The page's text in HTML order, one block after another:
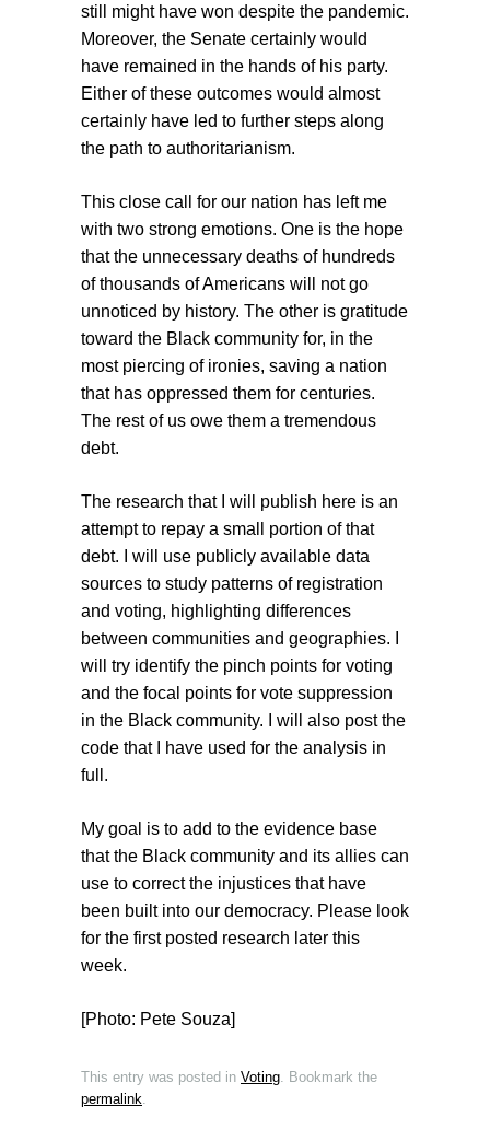
still might have won despite the pandemic.
Moreover, the Senate certainly would
have remained in the hands of his party.
Either of these outcomes would almost
certainly have led to further steps along
the path to authoritarianism.
This close call for our nation has left me
with two strong emotions. One is the hope
that the unnecessary deaths of hundreds
of thousands of Americans will not go
unnoticed by history. The other is gratitude
toward the Black community for, in the
most piercing of ironies, saving a nation
that has oppressed them for centuries.
The rest of us owe them a tremendous
debt.
The research that I will publish here is an
attempt to repay a small portion of that
debt. I will use publicly available data
sources to study patterns of registration
and voting, highlighting differences
between communities and geographies. I
will try identify the pinch points for voting
and the focal points for vote suppression
in the Black community. I will also post the
code that I have used for the analysis in
full.
My goal is to add to the evidence base
that the Black community and its allies can
use to correct the injustices that have
been built into our democracy. Please look
for the first posted research later this
week.
[Photo: Pete Souza]
This entry was posted in Voting . Bookmark the
permalink